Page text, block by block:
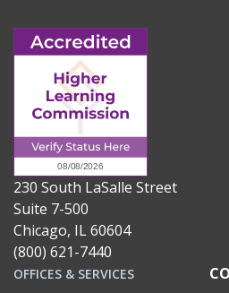
230 South LaSalle Street
Suite 7-500
Chicago, IL 60604
(800) 621-7440
OFFICES & SERVICES